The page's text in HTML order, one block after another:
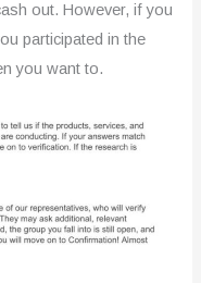
out. However, if you
participated in the
you want to.